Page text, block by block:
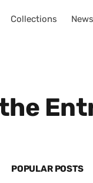
Collections News
POPULAR POSTS